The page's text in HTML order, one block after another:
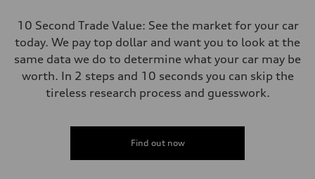
10 Second Trade Value: See the market for your car
today. We pay top dollar and want you to look at the
same data we do to determine what your car may be
worth. In 2 steps and 10 seconds you can skip the
tireless research process and guesswork.
Find out now